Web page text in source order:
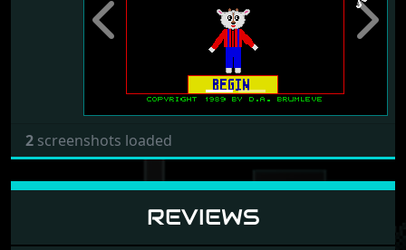
Previous Next
2 screenshots loaded
REVIEWS